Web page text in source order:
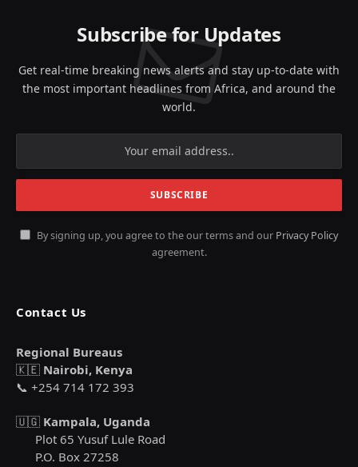
Subscribe for Updates
Get real-time breaking news alerts and stay up-to-date with
the most important headlines from Africa, and around the
world.
By signing up, you agree to the our terms and our Privacy Policy
agreement.
Contact Us
Regional Bureaus
🇰🇪 Nairobi, Kenya
📞 +254 714 172 393
🇺🇬 Kampala, Uganda
Plot 65 Yusuf Lule Road
P.O. Box 27258